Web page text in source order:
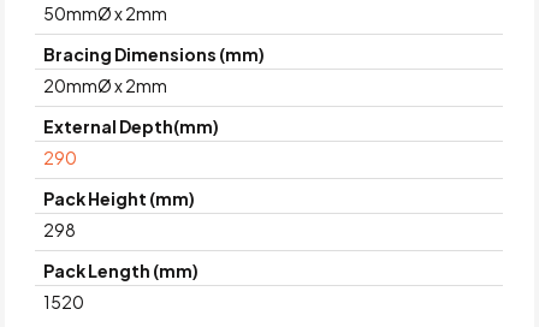
50mmØ x 2mm
Bracing Dimensions (mm)
20mmØ x 2mm
External Depth(mm)
290
Pack Height (mm)
298
Pack Length (mm)
1520